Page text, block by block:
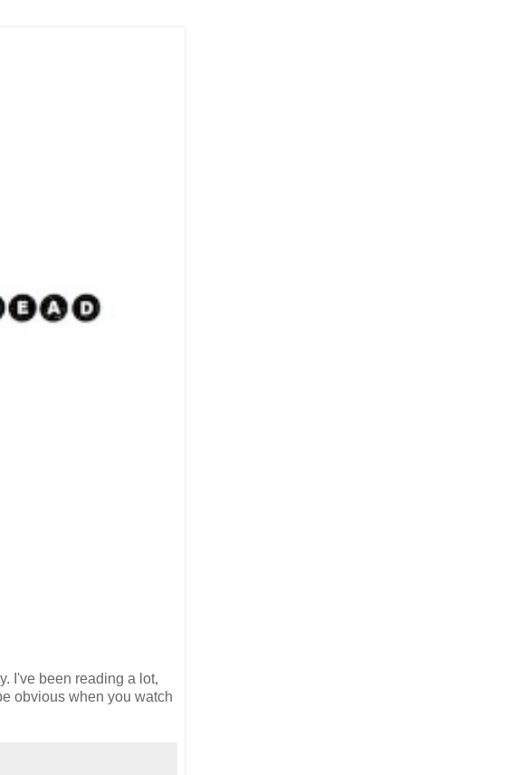
I've been reading a lot,
obvious when you watch